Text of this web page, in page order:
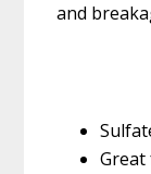
and